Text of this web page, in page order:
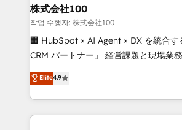
inbound and loop marketing,
creativity. Our multicultural team
Portuguese, and English to design
that drive measurable growth. 🌎 Highlights: • 10+
Platform Migration Excellence. • Top
Year LATAM 2022, 2023, 2024, 2025.
株式会社100
작업 수행자: 株式会社100
🏢 HubSpot × AI Agent × DX を統合
CRM パートナー」 経営課題と現場業務をつなぐAIネイ
ティブ・エージェンシーとして、
力で顧客フロント業務を再設計します。 💡 100inc は何
をする会社か？ HubSpotを共通基盤
トを組み込んだ顧客フロント業務（マ
Elite4.9